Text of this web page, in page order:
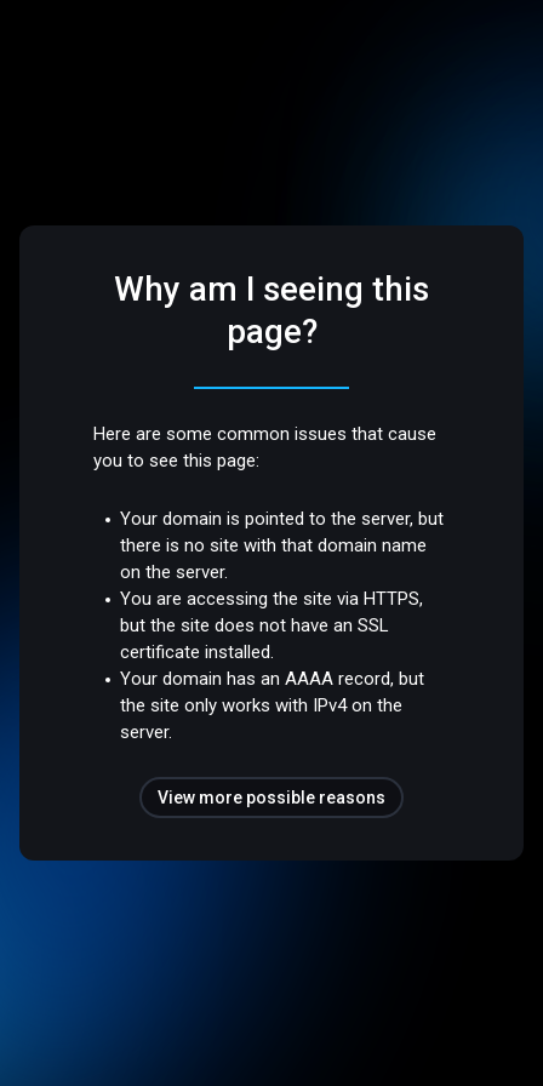
Why am I seeing this
page?
Here are some common issues that cause
you to see this page:
Your domain is pointed to the server, but
there is no site with that domain name
on the server.
You are accessing the site via HTTPS,
but the site does not have an SSL
certificate installed.
Your domain has an AAAA record, but
the site only works with IPv4 on the
server.
View more possible reasons